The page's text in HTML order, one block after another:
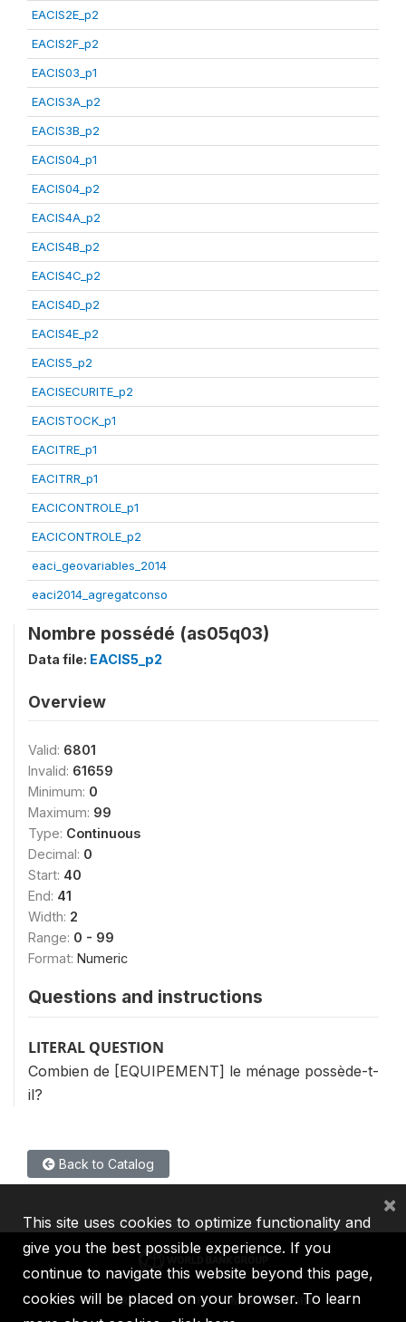
EACIS2E_p2
EACIS2F_p2
EACIS03_p1
EACIS3A_p2
EACIS3B_p2
EACIS04_p1
EACIS04_p2
EACIS4A_p2
EACIS4B_p2
EACIS4C_p2
EACIS4D_p2
EACIS4E_p2
EACIS5_p2
EACISECURITE_p2
EACISTOCK_p1
EACITRE_p1
EACITRR_p1
EACICONTROLE_p1
EACICONTROLE_p2
eaci_geovariables_2014
eaci2014_agregatconso
Nombre possédé (as05q03)
Data file: EACIS5_p2
Overview
Valid: 6801
Invalid: 61659
Minimum: 0
Maximum: 99
Type: Continuous
Decimal: 0
Start: 40
End: 41
Width: 2
Range: 0 - 99
Format: Numeric
Questions and instructions
LITERAL QUESTION
Combien de [EQUIPEMENT] le ménage possède-t-
il?
Back to Catalog
IBRD IDA IFC MIGA ICSID
This site uses cookies to optimize functionality and
give you the best possible experience. If you
continue to navigate this website beyond this page,
cookies will be placed on your browser. To learn
×